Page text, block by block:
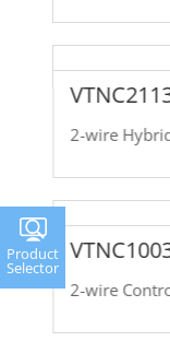
2-wire
2-wire
Product
Selector